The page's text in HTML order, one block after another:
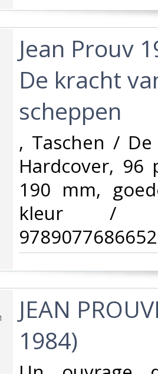
‎Jean Prouv
De kracht
scheppen‎
‎, Taschen /
Hardcover, 96
190 mm,
kleur /
‎JEAN
1984)‎